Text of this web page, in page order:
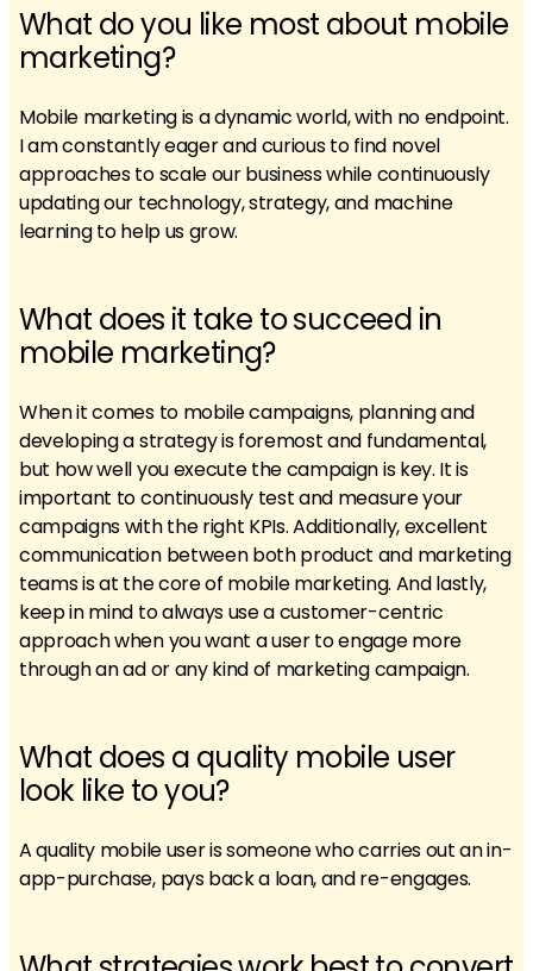
What do you like most about mobile
marketing?
Mobile marketing is a dynamic world, with no endpoint.
I am constantly eager and curious to find novel
approaches to scale our business while continuously
updating our technology, strategy, and machine
learning to help us grow.
What does it take to succeed in
mobile marketing?
When it comes to mobile campaigns, planning and
developing a strategy is foremost and fundamental,
but how well you execute the campaign is key. It is
important to continuously test and measure your
campaigns with the right KPIs. Additionally, excellent
communication between both product and marketing
teams is at the core of mobile marketing. And lastly,
keep in mind to always use a customer-centric
approach when you want a user to engage more
through an ad or any kind of marketing campaign.
What does a quality mobile user
look like to you?
A quality mobile user is someone who carries out an in-
app-purchase, pays back a loan, and re-engages.